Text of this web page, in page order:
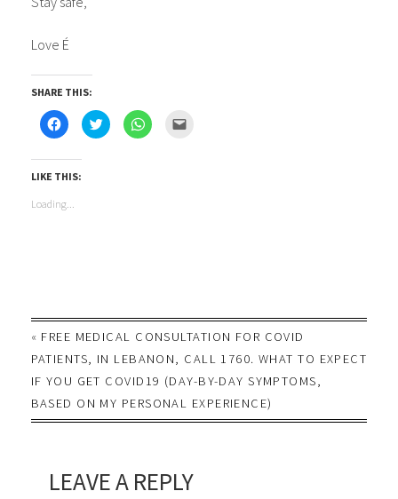
Love É
SHARE THIS:
Click
to
share
Facebook
(Opens
in
window)
Click
to
share
Click
to
LIKE THIS:
Loading...
« FREE MEDICAL CONSULTATION FOR COVID
PATIENTS, IN LEBANON, CALL 1760. WHAT TO EXPECT
IF YOU GET COVID19 (DAY-BY-DAY SYMPTOMS,
BASED ON MY PERSONAL EXPERIENCE)
LEAVE A REPLY